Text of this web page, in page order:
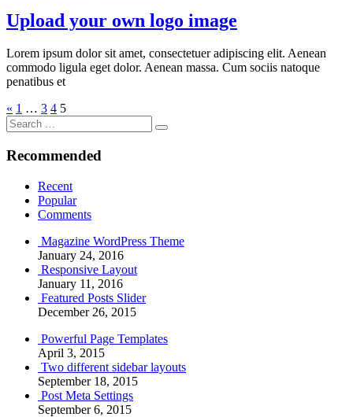
Upload your own logo image
Lorem ipsum dolor sit amet, consectetuer adipiscing elit. Aenean
commodo ligula eget dolor. Aenean massa. Cum sociis natoque
penatibus et
Posts
pagination
« Previous
Posts
1 … 3 4 5
Search
for:
Search
Recommended
Recent
Popular
Comments
Magazine WordPress Theme
January 24, 2016
Responsive Layout
January 11, 2016
Featured Posts Slider
December 26, 2015
Powerful Page Templates
April 3, 2015
Two different sidebar layouts
September 18, 2015
Post Meta Settings
September 6, 2015